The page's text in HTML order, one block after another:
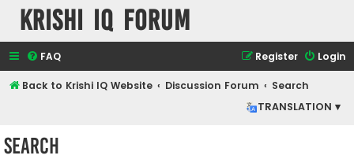
Krishi IQ Forum
FAQ Login
Register
Back to Krishi IQ Website Discussion Forum
Search
TRANSLATION ▾
Search